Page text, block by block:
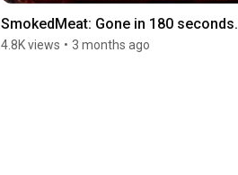
SmokedMeat: Gone in 180 seconds.
4.8K views • 3 months ago